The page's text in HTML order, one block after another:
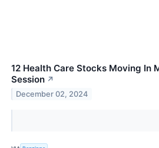
12 Health Care Stocks Moving In
Session ↗
December 02, 2024